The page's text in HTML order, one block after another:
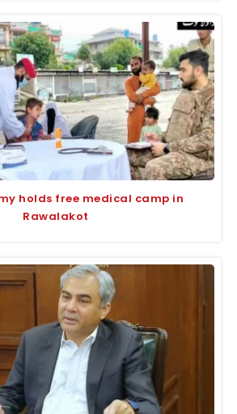
holds free medical camp in
Rawalakot